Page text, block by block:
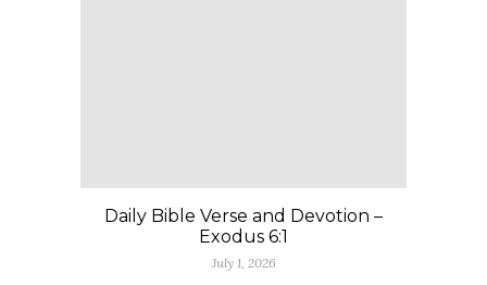
Daily Bible Verse and Devotion –
Exodus 6:1
July 1, 2026